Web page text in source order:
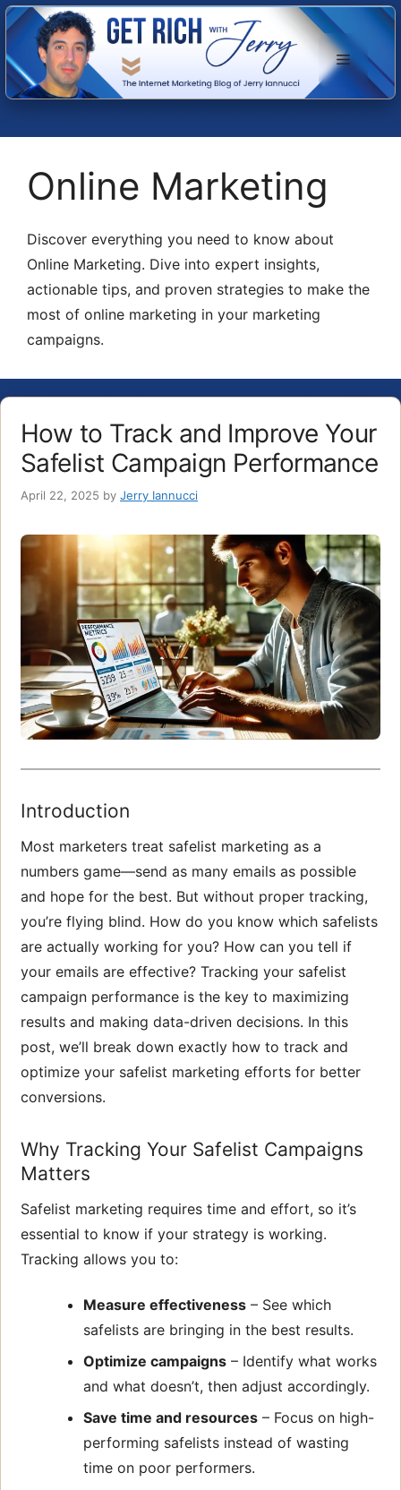
Skip
to
content
Menu
Online Marketing
Discover everything you need to know about
Online Marketing. Dive into expert insights,
actionable tips, and proven strategies to make the
most of online marketing in your marketing
campaigns.
How to Track and Improve Your
Safelist Campaign Performance
April 22, 2025 by Jerry Iannucci
Introduction
Most marketers treat safelist marketing as a
numbers game—send as many emails as possible
and hope for the best. But without proper tracking,
you’re flying blind. How do you know which safelists
are actually working for you? How can you tell if
your emails are effective? Tracking your safelist
campaign performance is the key to maximizing
results and making data-driven decisions. In this
post, we’ll break down exactly how to track and
optimize your safelist marketing efforts for better
conversions.
Why Tracking Your Safelist Campaigns
Matters
Safelist marketing requires time and effort, so it’s
essential to know if your strategy is working.
Tracking allows you to:
Measure effectiveness – See which
safelists are bringing in the best results.
Optimize campaigns – Identify what works
and what doesn’t, then adjust accordingly.
Save time and resources – Focus on high-
performing safelists instead of wasting
time on poor performers.